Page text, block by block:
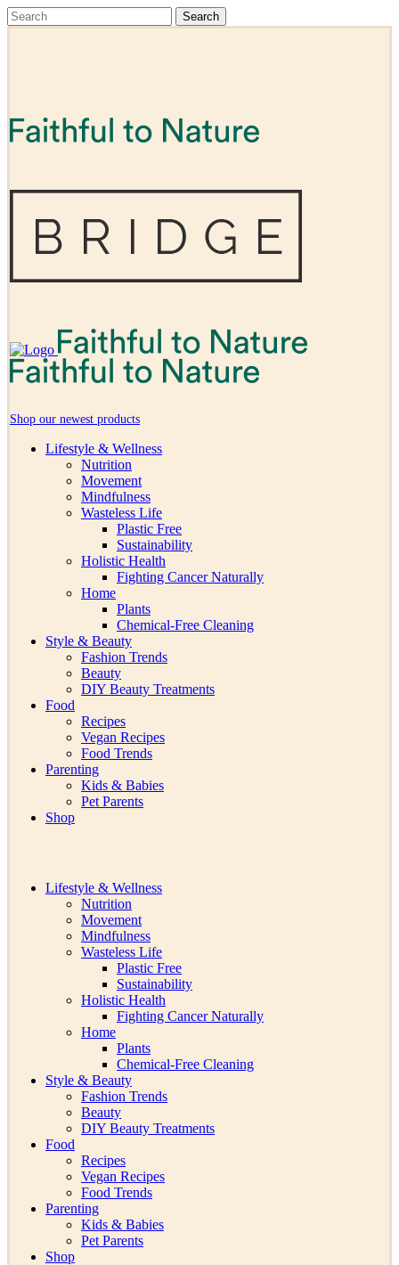
Shop our newest products
Lifestyle & Wellness
Nutrition
Movement
Mindfulness
Wasteless Life
Plastic Free
Sustainability
Holistic Health
Fighting Cancer Naturally
Home
Plants
Chemical-Free Cleaning
Style & Beauty
Fashion Trends
Beauty
DIY Beauty Treatments
Food
Recipes
Vegan Recipes
Food Trends
Parenting
Kids & Babies
Pet Parents
Shop
Lifestyle & Wellness
Nutrition
Movement
Mindfulness
Wasteless Life
Plastic Free
Sustainability
Holistic Health
Fighting Cancer Naturally
Home
Plants
Chemical-Free Cleaning
Style & Beauty
Fashion Trends
Beauty
DIY Beauty Treatments
Food
Recipes
Vegan Recipes
Food Trends
Parenting
Kids & Babies
Pet Parents
Shop